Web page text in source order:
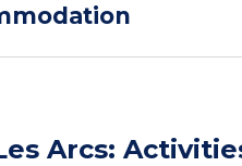
Arcs: